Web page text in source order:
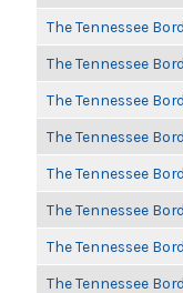
The Tennessee
The Tennessee
The Tennessee
The Tennessee
The Tennessee
The Tennessee
The Tennessee
The Tennessee